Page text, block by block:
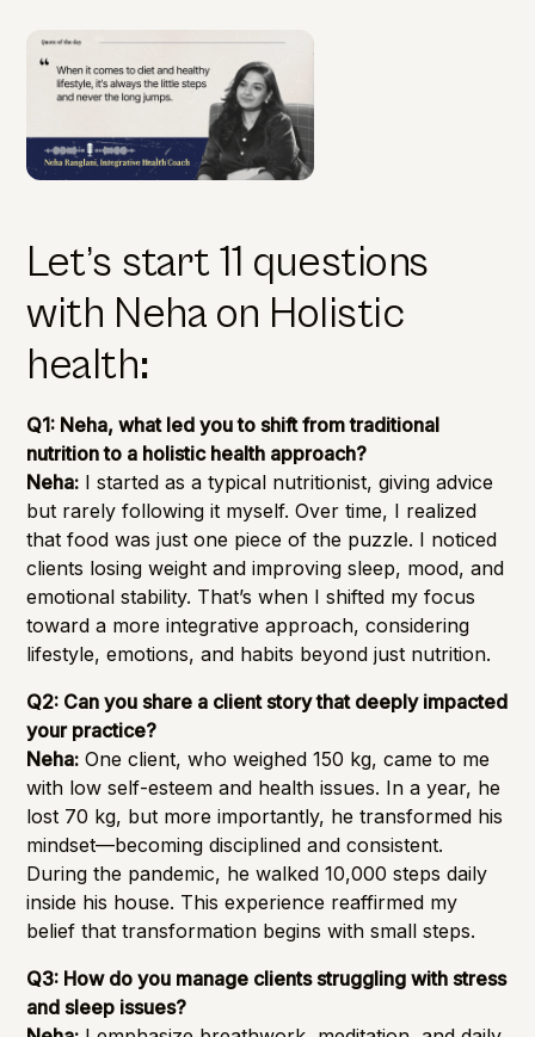
Let’s start 11 questions
with Neha on Holistic
health:
Q1: Neha, what led you to shift from traditional
nutrition to a holistic health approach?
Neha: I started as a typical nutritionist, giving advice
but rarely following it myself. Over time, I realized
that food was just one piece of the puzzle. I noticed
clients losing weight and improving sleep, mood, and
emotional stability. That’s when I shifted my focus
toward a more integrative approach, considering
lifestyle, emotions, and habits beyond just nutrition.
Q2: Can you share a client story that deeply impacted
your practice?
Neha: One client, who weighed 150 kg, came to me
with low self-esteem and health issues. In a year, he
lost 70 kg, but more importantly, he transformed his
mindset—becoming disciplined and consistent.
During the pandemic, he walked 10,000 steps daily
inside his house. This experience reaffirmed my
belief that transformation begins with small steps.
Q3: How do you manage clients struggling with stress
and sleep issues?